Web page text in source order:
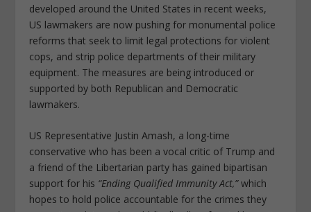
developed around the United States in recent weeks,
US lawmakers are now pushing for monumental police
reforms that seek to limit legal protections for violent
cops, and strip police departments of their military
equipment. The measures are being introduced or
supported by both Republican and Democratic
lawmakers.
US Representative Justin Amash, a long-time
conservative who has been a vocal critic of Trump and
a friend of the Libertarian party has gained bipartisan
support for his “Ending Qualified Immunity Act,”which
hopes to hold police accountable for the crimes they